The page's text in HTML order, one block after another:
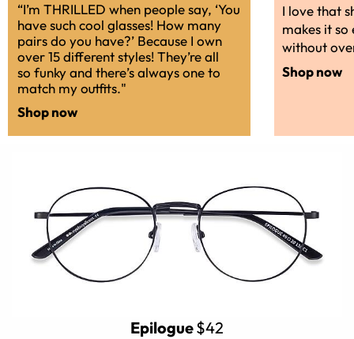
“I’m THRILLED when people say, ‘You
have such cool glasses! How many
pairs do you have?’ Because I own
over 15 different styles! They’re all
so funky and there’s always one to
match my outfits."
Shop now
I love that
makes it so
without
Shop now
Epilogue$42